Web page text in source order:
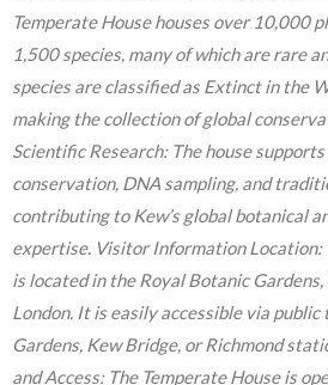
Temperate House houses over 10,000
1,500 species, many of which are rare
species are classified as Extinct in the
making the collection of global
Scientific Research: The house
conservation, DNA sampling, and
contributing to Kew’s global botanical
expertise. Visitor Information Location:
is located in the Royal Botanic
London. It is easily accessible via
Gardens, Kew Bridge, or Richmond
and Access: The Temperate House is